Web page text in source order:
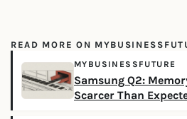
READ MORE ON
MYBUSINESSFUTURE
Samsung Q2:
Scarcer Than